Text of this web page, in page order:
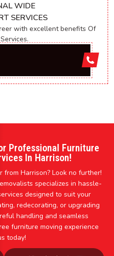
WIDE
SERVICES
with excellent benefits Of
Professional Furniture
In Harrison!
Harrison? Look no further!
specializes in hassle-
designed to suit your
redecorating, or upgrading
handling and seamless
furniture moving experience
today!